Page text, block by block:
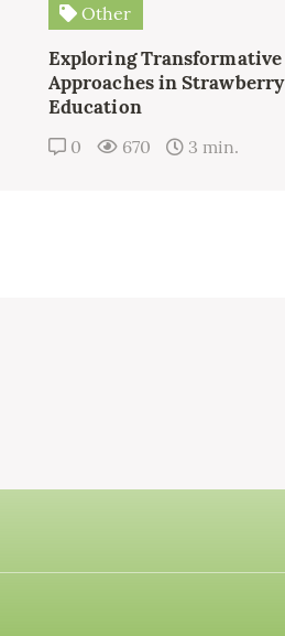
Other
Exploring Transformative
Approaches in Strawberry
Education
0 670 3 min.